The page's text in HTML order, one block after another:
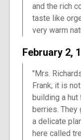
and the rich
taste like
very warm
February 2,
"Mrs.
Frank; it is
building a
berries. They
a delicate
here called